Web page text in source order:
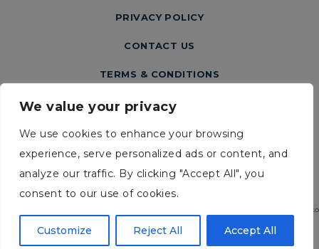
We value your privacy
We use cookies to enhance your browsing
experience, serve personalized ads or content, and
analyze our traffic. By clicking "Accept All", you
consent to our use of cookies.
Customize Reject All Accept All
PRIVACY POLICY
CONTACT US
TERMS & CONDITIONS
URGO MEDICAL. Australia Pty Ltd. Level 2 / 100 Cubitt Street Cremorne,